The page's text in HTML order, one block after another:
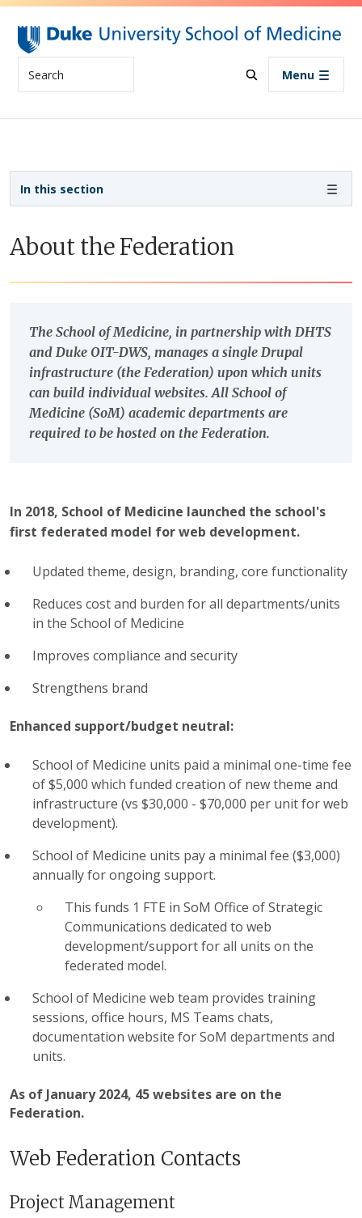
Skip to main content
Menu
About the Federation
The School of Medicine, in partnership with DHTS
and Duke OIT-DWS, manages a single Drupal
infrastructure (the Federation) upon which units
can build individual websites. All School of
Medicine (SoM) academic departments are
required to be hosted on the Federation.
In 2018, School of Medicine launched the school's
first federated model for web development.
Updated theme, design, branding, core functionality
Reduces cost and burden for all departments/units
in the School of Medicine
Improves compliance and security
Strengthens brand
Enhanced support/budget neutral:
School of Medicine units paid a minimal one-time fee
of $5,000 which funded creation of new theme and
infrastructure (vs $30,000 - $70,000 per unit for web
development).
School of Medicine units pay a minimal fee ($3,000)
annually for ongoing support.
This funds 1 FTE in SoM Office of Strategic
Communications dedicated to web
development/support for all units on the
federated model.
School of Medicine web team provides training
sessions, office hours, MS Teams chats,
documentation website forSoM departments and
units.
As of January 2024, 45 websites are on the
Federation.
Web Federation Contacts
Project Management
In this section
Sidebar navigation